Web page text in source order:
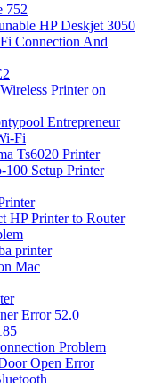
752
HP Deskjet 3050
Connection And
Printer on
Entrepreneur
Fi
Ts6020 Printer
Setup Printer
HP Printer to Router
printer
Mac
Error 52.0
Problem
Open Error